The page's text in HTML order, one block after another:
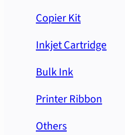
Copier Kit
Inkjet Cartridge
Bulk Ink
Printer Ribbon
Others